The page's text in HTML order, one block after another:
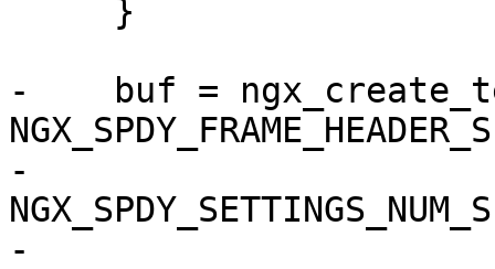
-    buf =
-
-